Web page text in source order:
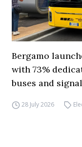
Bergamo
with 73%
buses and
28 July 2026